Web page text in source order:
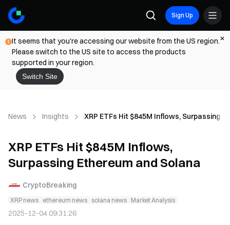
Sign Up
It seems that you're accessing our website from the US region.
Please switch to the US site to access the products
supported in your region.
Switch Site
News Insights XRP ETFs Hit $845M Inflows, Surpassing
XRP ETFs Hit $845M Inflows,
Surpassing Ethereum and Solana
CryptoBreaking
XRP news ethereum news solana news Market Analysis
2025-12-04 09:31:26